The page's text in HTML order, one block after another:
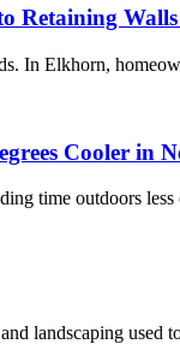
Retaining
In Elkhorn,
Cooler in
time outdoors
landscaping